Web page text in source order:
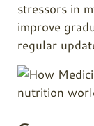
stressors in
improve
regular